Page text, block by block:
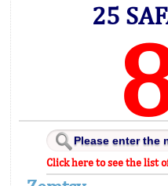
25
Click here to see the list